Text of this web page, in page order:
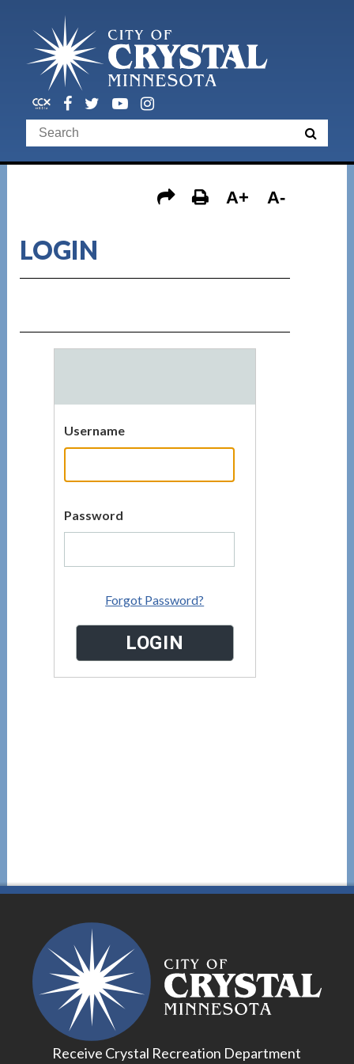
A+ A-
LOGIN
Username
Password
Forgot Password?
Receive Crystal Recreation Department